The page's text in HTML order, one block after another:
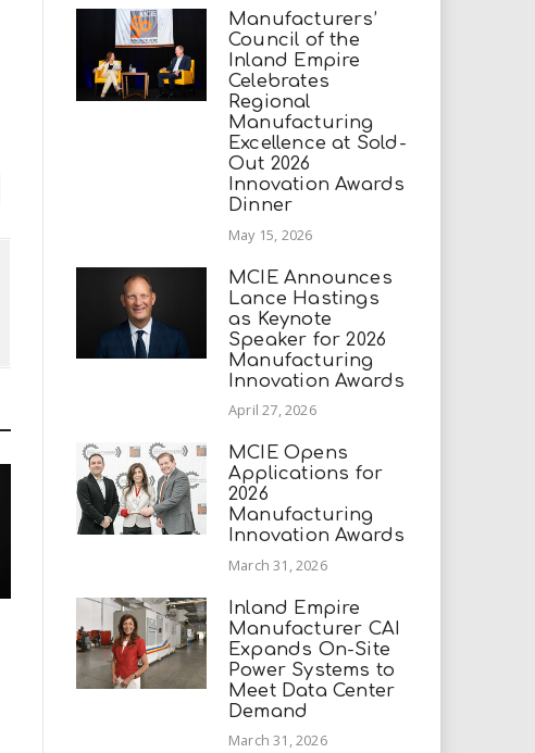
Manufacturers’
Council of the
Inland Empire
Celebrates
Regional
Manufacturing
Excellence at Sold-
Out 2026
Innovation Awards
Dinner
May 15, 2026
MCIE Announces
Lance Hastings
as Keynote
Speaker for 2026
Manufacturing
Innovation Awards
April 27, 2026
MCIE Opens
Applications for
2026
Manufacturing
Innovation Awards
March 31, 2026
Inland Empire
Manufacturer CAI
Expands On-Site
Power Systems to
Meet Data Center
Demand
March 31, 2026